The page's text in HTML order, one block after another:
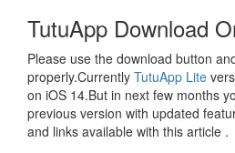
TutuApp Download
Please use the download button
properly.Currently TutuApp Lite
on iOS 14.But in next few months
previous version with updated
and links available with this article .